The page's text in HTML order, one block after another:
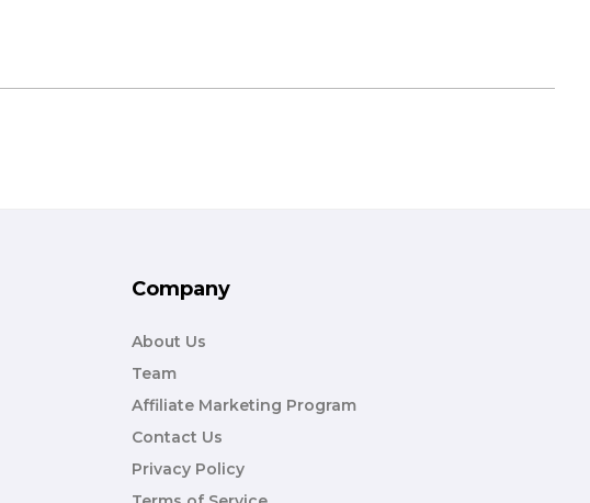
Company
About Us
Team
Affiliate Marketing Program
Contact Us
Privacy Policy